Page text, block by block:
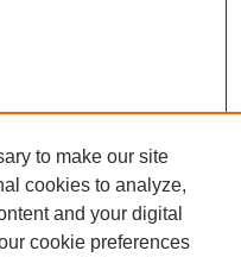
to make our site
cookies to analyze,
and your digital
cookie preferences